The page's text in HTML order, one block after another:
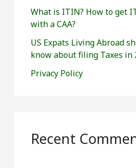
:What is ITIN? How to get
with a CAA?
US Expats Living Abroad
know about filing Taxes in
Privacy Policy
Recent